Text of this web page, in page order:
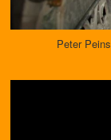
Peter